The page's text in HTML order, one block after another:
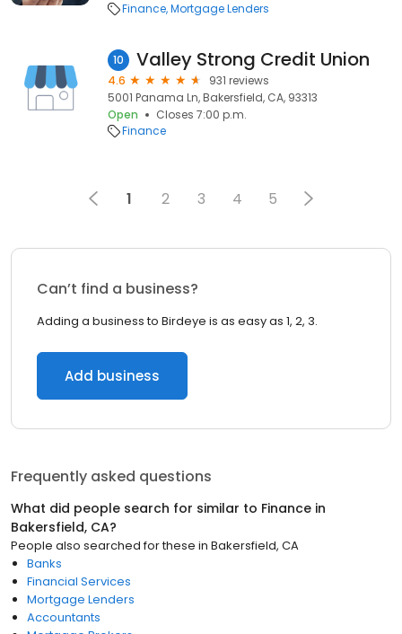
Finance Mortgage Lenders
10 Valley Strong Credit Union
4.6
931 reviews
5001 Panama Ln, Bakersfield, CA, 93313
Open
Closes 7:00 p.m.
Finance
1 2 3 4 5
Can’t find a business?
Adding a business to Birdeye is as easy as 1, 2, 3.
Add business
Frequently asked questions
What did people search for similar to Finance in
Bakersfield, CA?
People also searched for these in Bakersfield, CA
Banks
Financial Services
Mortgage Lenders
Accountants